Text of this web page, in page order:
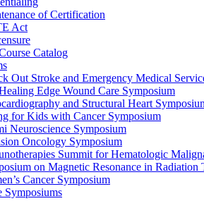
of Certification
Act
Catalog
Out Stroke and Emergency Medical
Edge Wound Care Symposium
and Structural Heart
for Kids with Cancer Symposium
Neuroscience Symposium
Oncology Symposium
Summit for Hematologic
on Magnetic Resonance in Radiation
Cancer Symposium
Symposiums